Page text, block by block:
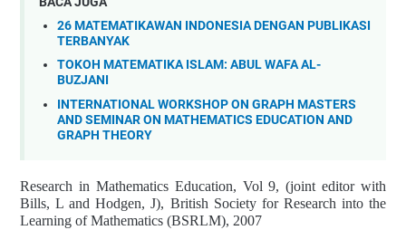
26 MATEMATIKAWAN INDONESIA DENGAN PUBLIKASI
TERBANYAK
TOKOH MATEMATIKA ISLAM: ABUL WAFA AL-
BUZJANI
INTERNATIONAL WORKSHOP ON GRAPH MASTERS
AND SEMINAR ON MATHEMATICS EDUCATION AND
GRAPH THEORY
Research in Mathematics Education, Vol 9, (joint editor with
Bills, L and Hodgen, J), British Society for Research into the
Learning of Mathematics (BSRLM), 2007